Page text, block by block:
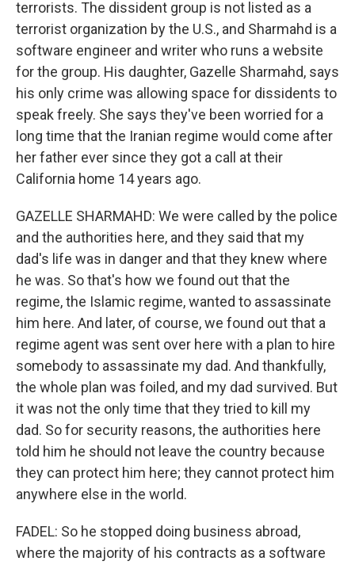
terrorists. The dissident group is not listed as a
terrorist organization by the U.S., and Sharmahd is a
software engineer and writer who runs a website
for the group. His daughter, Gazelle Sharmahd, says
his only crime was allowing space for dissidents to
speak freely. She says they've been worried for a
long time that the Iranian regime would come after
her father ever since they got a call at their
California home 14 years ago.
GAZELLE SHARMAHD: We were called by the police
and the authorities here, and they said that my
dad's life was in danger and that they knew where
he was. So that's how we found out that the
regime, the Islamic regime, wanted to assassinate
him here. And later, of course, we found out that a
regime agent was sent over here with a plan to hire
somebody to assassinate my dad. And thankfully,
the whole plan was foiled, and my dad survived. But
it was not the only time that they tried to kill my
dad. So for security reasons, the authorities here
told him he should not leave the country because
they can protect him here; they cannot protect him
anywhere else in the world.
FADEL: So he stopped doing business abroad,
where the majority of his contracts as a software